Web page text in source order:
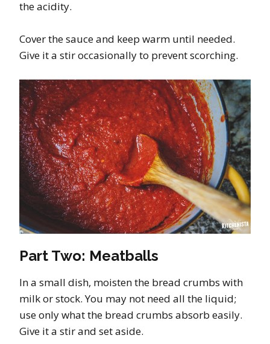
the acidity.
Cover the sauce and keep warm until needed.
Give it a stir occasionally to prevent scorching.
Part Two: Meatballs
In a small dish, moisten the bread crumbs with
milk or stock. You may not need all the liquid;
use only what the bread crumbs absorb easily.
Give it a stir and set aside.